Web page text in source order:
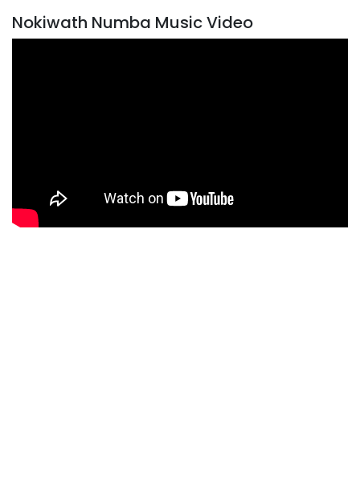
Nokiwath Numba Music Video